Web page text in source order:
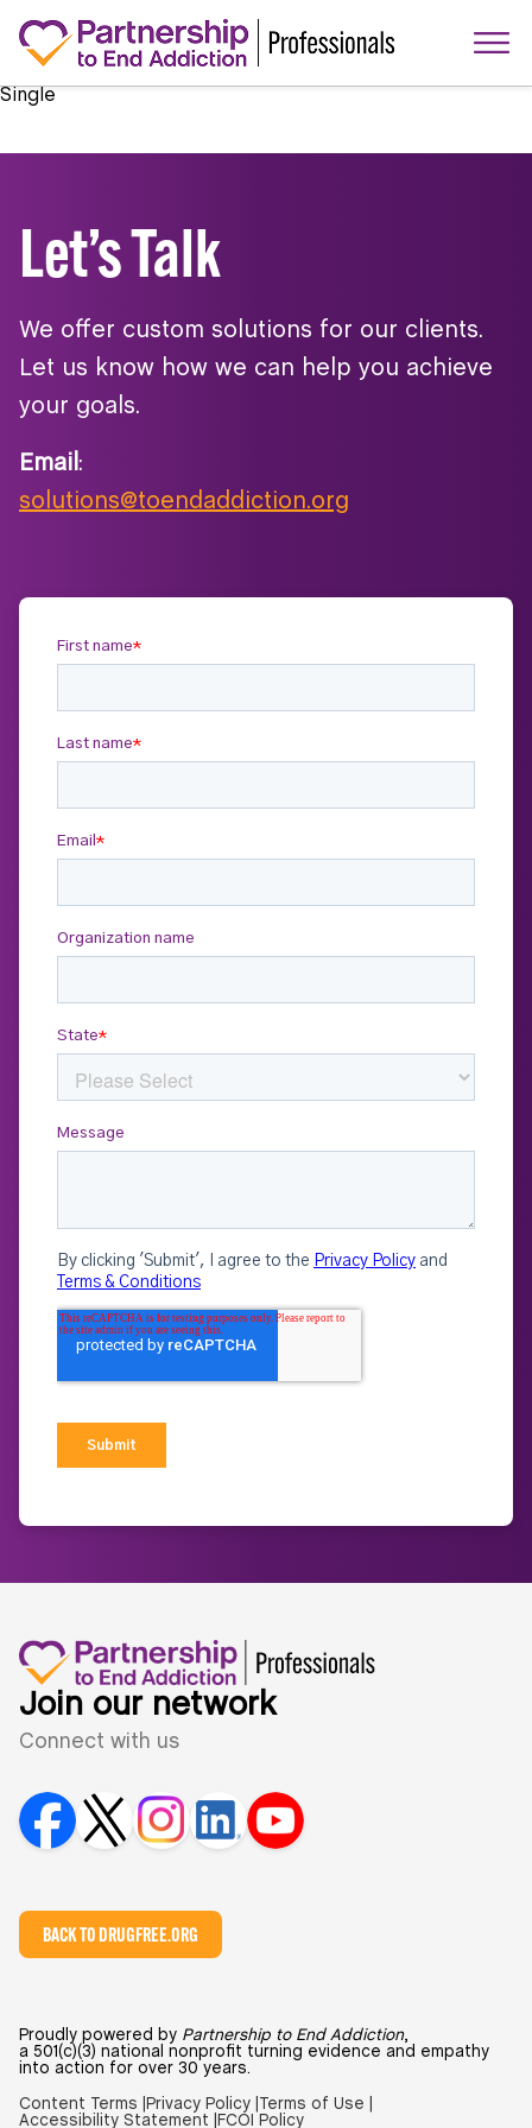
Single
Let’s Talk
We offer custom solutions for our clients.
Let us know how we can help you achieve
your goals.
Email :
solutions@toendaddiction.org
Join our network
Connect with us
BACK TO DRUGFREE.ORG
Proudly powered by Partnership to End Addiction,
a 501(c)(3) national nonprofit turning evidence and empathy
into action for over 30 years.
Content Terms | Privacy Policy | Terms of Use |
Accessibility Statement |
FCOI Policy